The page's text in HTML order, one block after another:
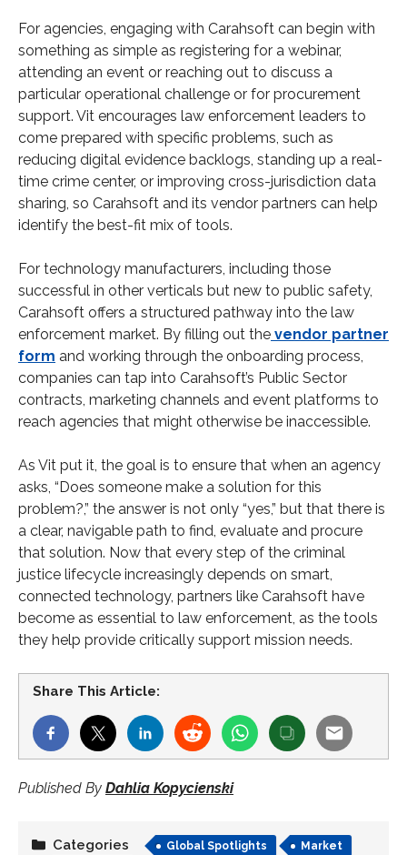
For agencies, engaging with Carahsoft can begin with
something as simple as registering for a webinar,
attending an event or reaching out to discuss a
particular operational challenge or for procurement
support. Vit encourages law enforcement leaders to
come prepared with specific problems, such as
reducing digital evidence backlogs, standing up a real-
time crime center, or improving cross-jurisdiction data
sharing, so Carahsoft and its vendor partners can help
identify the best-fit mix of tools.​
For technology manufacturers, including those
successful in other verticals but new to public safety,
Carahsoft offers a structured pathway into the law
enforcement market. By filling out the vendor partner
form and working through the onboarding process,
companies can tap into Carahsoft’s Public Sector
contracts, marketing channels and event platforms to
reach agencies that might otherwise be inaccessible.
As Vit put it, the goal is to ensure that when an agency
asks, “Does someone make a solution for this
problem?,” the answer is not only “yes,” but that there is
a clear, navigable path to find, evaluate and procure
that solution. Now that every step of the criminal
justice lifecycle increasingly depends on smart,
connected technology, partners like Carahsoft have
become as essential to law enforcement, as the tools
they help provide critically support mission needs.
Share This Article:
Published By Dahlia Kopycienski
Categories Global Spotlights Market